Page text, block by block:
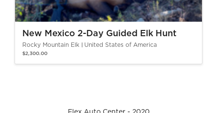
New Mexico 2-Day Guided Elk Hunt
Rocky Mountain Elk United States of America
$2,300.00